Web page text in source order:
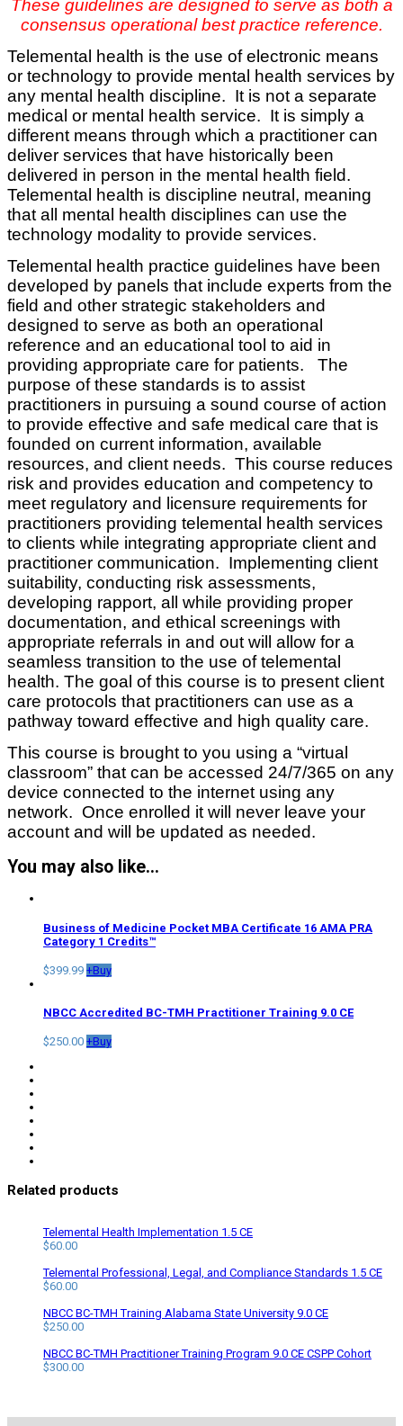
These guidelines are designed to serve as both a
consensus operational best practice reference.
Telemental health is the use of electronic means
or technology to provide mental health services by
any mental health discipline. It is not a separate
medical or mental health service. It is simply a
different means through which a practitioner can
deliver services that have historically been
delivered in person in the mental health field.
Telemental health is discipline neutral, meaning
that all mental health disciplines can use the
technology modality to provide services.
Telemental health practice guidelines have been
developed by panels that include experts from the
field and other strategic stakeholders and
designed to serve as both an operational
reference and an educational tool to aid in
providing appropriate care for patients. The
purpose of these standards is to assist
practitioners in pursuing a sound course of action
to provide effective and safe medical care that is
founded on current information, available
resources, and client needs. This course reduces
risk and provides education and competency to
meet regulatory and licensure requirements for
practitioners providing telemental health services
to clients while integrating appropriate client and
practitioner communication. Implementing client
suitability, conducting risk assessments,
developing rapport, all while providing proper
documentation, and ethical screenings with
appropriate referrals in and out will allow for a
seamless transition to the use of telemental
health. The goal of this course is to present client
care protocols that practitioners can use as a
pathway toward effective and high quality care.
This course is brought to you using a “virtual
classroom” that can be accessed 24/7/365 on any
device connected to the internet using any
network. Once enrolled it will never leave your
account and will be updated as needed.
You may also like…
Business of Medicine Pocket MBA Certificate 16 AMA PRA
Category 1 Credits™
$399.99 +Buy
NBCC Accredited BC-TMH Practitioner Training 9.0 CE
$250.00 +Buy
Related products
Telemental Health Implementation 1.5 CE
$60.00
Telemental Professional, Legal, and Compliance Standards 1.5 CE
$60.00
NBCC BC-TMH Training Alabama State University 9.0 CE
$250.00
NBCC BC-TMH Practitioner Training Program 9.0 CE CSPP Cohort
$300.00